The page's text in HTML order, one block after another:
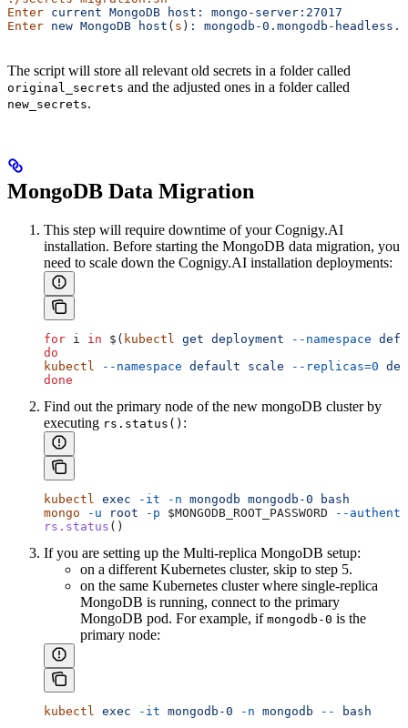
Enter current MongoDB host:
mongo-server:27017
Enter new MongoDB host ( s ) : mongodb-0.mongodb-
The script will store all relevant old secrets in a folder called
original_secrets and the adjusted ones in a folder called
new_secrets.
MongoDB Data Migration
This step will require downtime of your Cognigy.AI
installation. Before starting the MongoDB data migration, you
need to scale down the Cognigy.AI installation deployments:
for i in $( kubectl get deployment --namespace
do
kubectl
--namespace default scale --replicas=0
done
Find out the primary node of the new mongoDB cluster by
executing rs.status() :
kubectl exec -it -n mongodb mongodb-0 bash
mongo -u root -p $MONGODB_ROOT_PASSWORD --
rs.status ()
If you are setting up the Multi-replica MongoDB setup:
on a different Kubernetes cluster, skip to step 5.
on the same Kubernetes cluster where single-replica
MongoDB is running, connect to the primary
MongoDB pod. For example, if mongodb-0 is the
primary node:
kubectl exec -it mongodb-0 -n mongodb -- bash